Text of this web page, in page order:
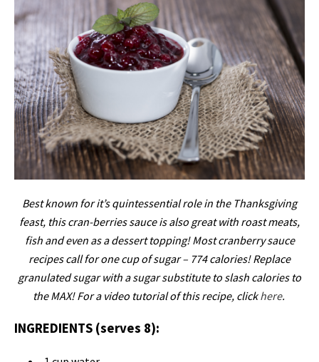
Best known for it’s quintessential role in the Thanksgiving
feast, this cran-berries sauce is also great with roast meats,
fish and even as a dessert topping! Most cranberry sauce
recipes call for one cup of sugar – 774 calories! Replace
granulated sugar with a sugar substitute to slash calories to
the MAX! For a video tutorial of this recipe, clickhere.
INGREDIENTS (serves 8):